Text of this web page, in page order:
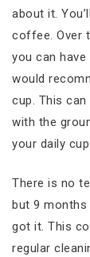
about it.
coffee. Over
you can
would
cup. This
with the
your daily
There is no
but 9 months
got it. This
regular